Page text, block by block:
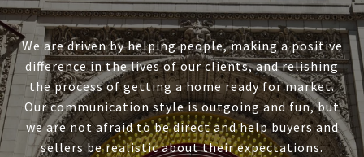
We are driven by helping people, making a positive
difference in the lives of our clients, and relishing
the process of getting a home ready for market.
Our communication style is outgoing and fun, but
we are not afraid to be direct and help buyers and
sellers be realistic about their expectations.